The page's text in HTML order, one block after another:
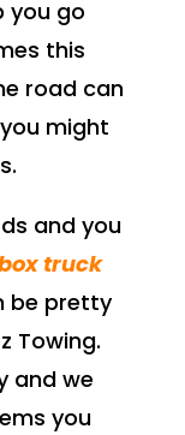
you go
this
road can
might
and you
truck
be pretty
Towing.
and we
you